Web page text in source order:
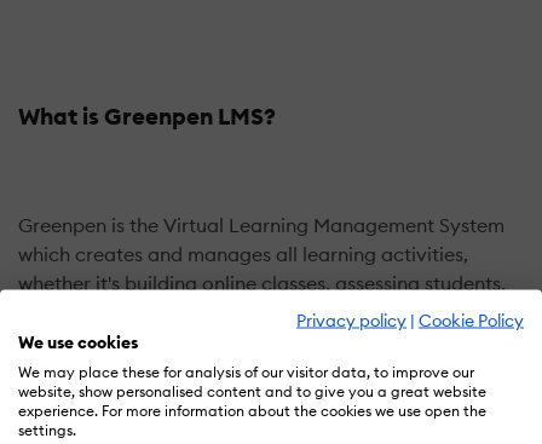
Privacy policy | Cookie Policy
We use cookies
We may place these for analysis of our visitor data, to improve our
website, show personalised content and to give you a great website
experience. For more information about the cookies we use open the
settings.
What is Greenpen LMS?
Greenpen is the Virtual Learning Management System
which creates and manages all learning activities,
whether it's building online classes, assessing students,
enhancing collaboration, or tracking achievement. It is
a flexible and user-friendly platform for both teachers
and students.
Here, we have integrated ZOOM/Big Blue Button/GoTo
Meeting/Greenpen Live to this platform for virtual